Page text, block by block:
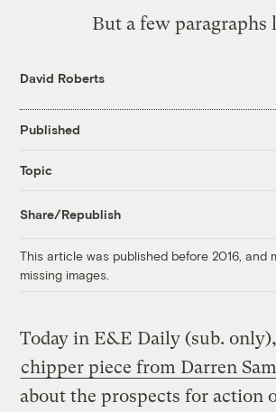
But a few paragraphs
David Roberts
Published
Topic
Share/Republish
This article was published before 2016, and
missing images.
Today in E&E Daily (sub. only),
chipper piece from Darren
about the prospects for action